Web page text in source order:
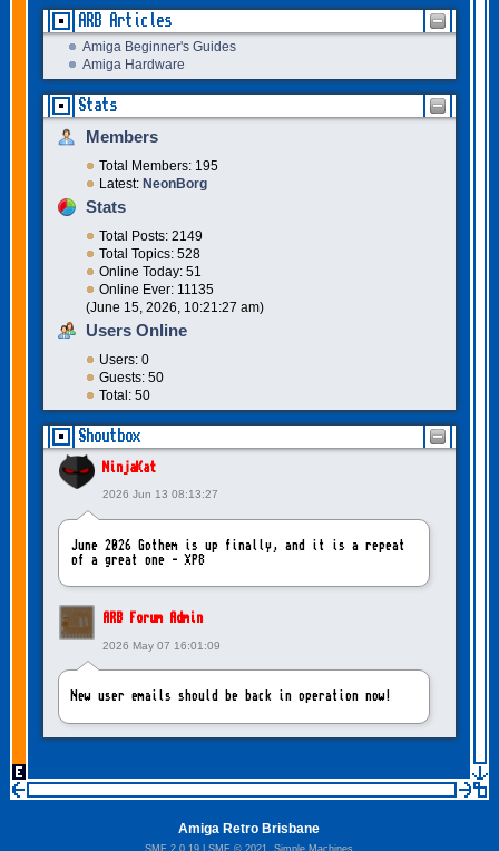
ARB Articles
Amiga Beginner's Guides
Amiga Hardware
Stats
Members
Total Members: 195
Latest: NeonBorg
Stats
Total Posts: 2149
Total Topics: 528
Online Today: 51
Online Ever: 11135
(June 15, 2026, 10:21:27 am)
Users Online
Users: 0
Guests: 50
Total: 50
Shoutbox
NinjaKat
2026 Jun 13 08:13:27
June 2026 Gothem is up finally, and it is a repeat
of a great one - XP8
ARB Forum Admin
2026 May 07 16:01:09
New user emails should be back in operation now!
2026 May 06 20:23:55
Sorry to report! New user emails are still broken!
Amiga Retro Brisbane
SMF 2.0.19| SMF © 2021 Simple Machines